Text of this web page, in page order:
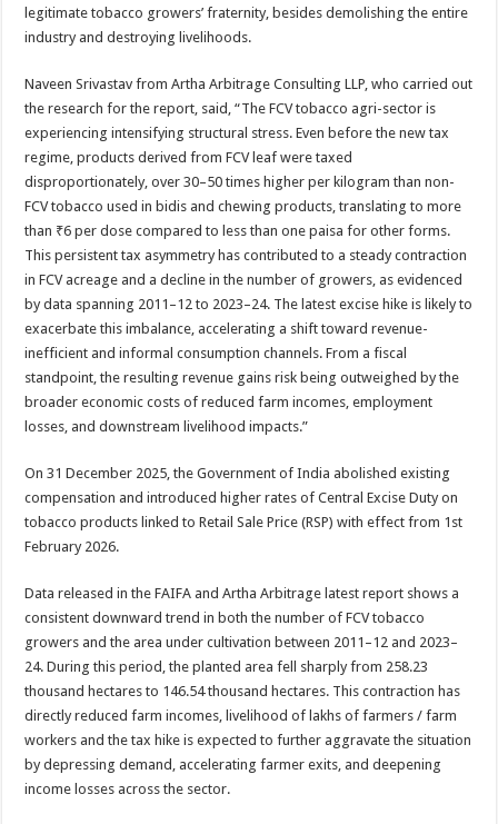
legitimate tobacco growers’ fraternity, besides demolishing the entire
industry and destroying livelihoods.
Naveen Srivastav from Artha Arbitrage Consulting LLP, who carried out
the research for the report, said, “The FCV tobacco agri-sector is
experiencing intensifying structural stress. Even before the new tax
regime, products derived from FCV leaf were taxed
disproportionately, over 30–50 times higher per kilogram than non-
FCV tobacco used in bidis and chewing products, translating to more
than ₹6 per dose compared to less than one paisa for other forms.
This persistent tax asymmetry has contributed to a steady contraction
in FCV acreage and a decline in the number of growers, as evidenced
by data spanning 2011–12 to 2023–24. The latest excise hike is likely to
exacerbate this imbalance, accelerating a shift toward revenue-
inefficient and informal consumption channels. From a fiscal
standpoint, the resulting revenue gains risk being outweighed by the
broader economic costs of reduced farm incomes, employment
losses, and downstream livelihood impacts.”
On 31 December 2025, the Government of India abolished existing
compensation and introduced higher rates of Central Excise Duty on
tobacco products linked to Retail Sale Price (RSP) with effect from 1st
February 2026.
Data released in the FAIFA and Artha Arbitrage latest report shows a
consistent downward trend in both the number of FCV tobacco
growers and the area under cultivation between 2011–12 and 2023–
24. During this period, the planted area fell sharply from 258.23
thousand hectares to 146.54 thousand hectares. This contraction has
directly reduced farm incomes, livelihood of lakhs of farmers / farm
workers and the tax hike is expected to further aggravate the situation
by depressing demand, accelerating farmer exits, and deepening
income losses across the sector.